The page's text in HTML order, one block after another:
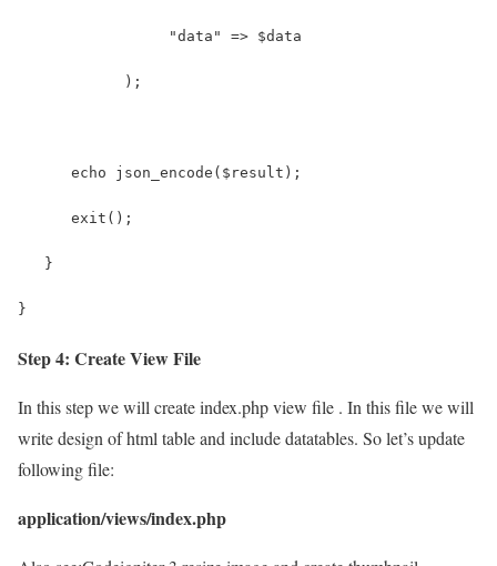
                 "data" => $data
            );
      echo json_encode($result);
      exit();
   }
}
Step 4: Create View File
In this step we will create index.php view file . In this file we will
write design of html table and include datatables. So let’s update
following file:
application/views/index.php